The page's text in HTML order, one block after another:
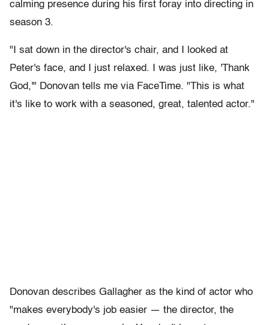
calming presence during his first foray into directing in
season 3.
"I sat down in the director's chair, and I looked at
Peter's face, and I just relaxed. I was just like, 'Thank
God,'" Donovan tells me via FaceTime. "This is what
it's like to work with a seasoned, great, talented actor."
Donovan describes Gallagher as the kind of actor who
"makes everybody's job easier — the director, the